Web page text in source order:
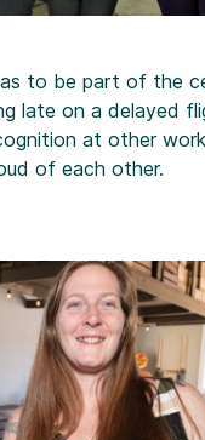
to be part of the
late on a delayed
at other
of each other.